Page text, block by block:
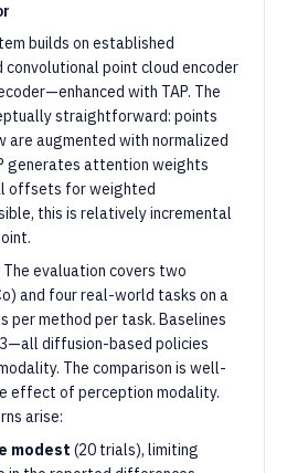
builds on established
point cloud encoder
with TAP. The
straightforward: points
are augmented with normalized
generates attention weights
offsets for weighted
this is relatively incremental
The evaluation covers two
and four real-world tasks on a
per method per task. Baselines
diffusion-based policies
The comparison is well-
effect of perception modality.
arise:
modest (20 trials), limiting